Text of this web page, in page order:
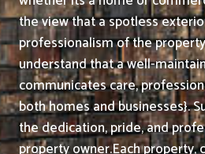
the view that a spotless
professionalism of the
understand that a well-
communicates care,
both homes and businesses}.
the dedication, pride, and
property owner.Each property,